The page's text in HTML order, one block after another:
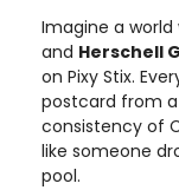
Imagine a
and Herschell
on Pixy Stix.
postcard from
consistency of
like someone
pool.